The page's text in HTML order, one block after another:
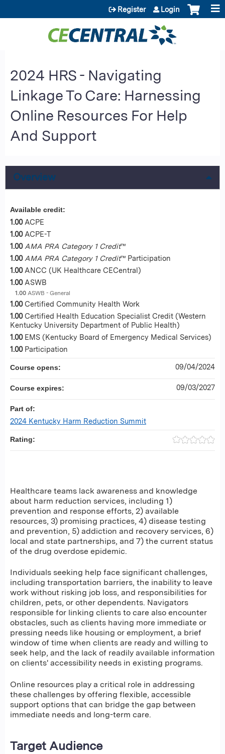
Jump to content
Register Login
2024 HRS - Navigating
Linkage To Care: Harnessing
Online Resources For Help
And Support
Overview
Healthcare teams lack awareness and knowledge
about harm reduction services, including 1)
prevention and response efforts, 2) available
resources, 3) promising practices, 4) disease testing
and prevention, 5) addiction and recovery services, 6)
local and state partnerships, and 7) the current status
of the drug overdose epidemic.
Individuals seeking help face significant challenges,
including transportation barriers, the inability to leave
work without risking job loss, and responsibilities for
children, pets, or other dependents. Navigators
responsible for linking clients to care also encounter
obstacles, such as clients having more immediate or
pressing needs like housing or employment, a brief
window of time when clients are ready and willing to
seek help, and the lack of readily available information
on clients' accessibility needs in existing programs.
Online resources play a critical role in addressing
these challenges by offering flexible, accessible
support options that can bridge the gap between
immediate needs and long-term care.
Target Audience
Available credit:
1.00 ACPE
1.00 ACPE-T
1.00 AMA PRA Category 1 Credit™
1.00 AMA PRA Category 1 Credit™ Participation
1.00 ANCC (UK Healthcare CECentral)
1.00 ASWB
1.00 ASWB - General
1.00 Certified Community Health Work
1.00 Certified Health Education Specialist Credit (Western
Kentucky University Department of Public Health)
1.00 EMS (Kentucky Board of Emergency Medical Services)
1.00 Participation
Course opens: 09/04/2024
Course expires: 09/03/2027
Part of:
2024 Kentucky Harm Reduction Summit
Rating: